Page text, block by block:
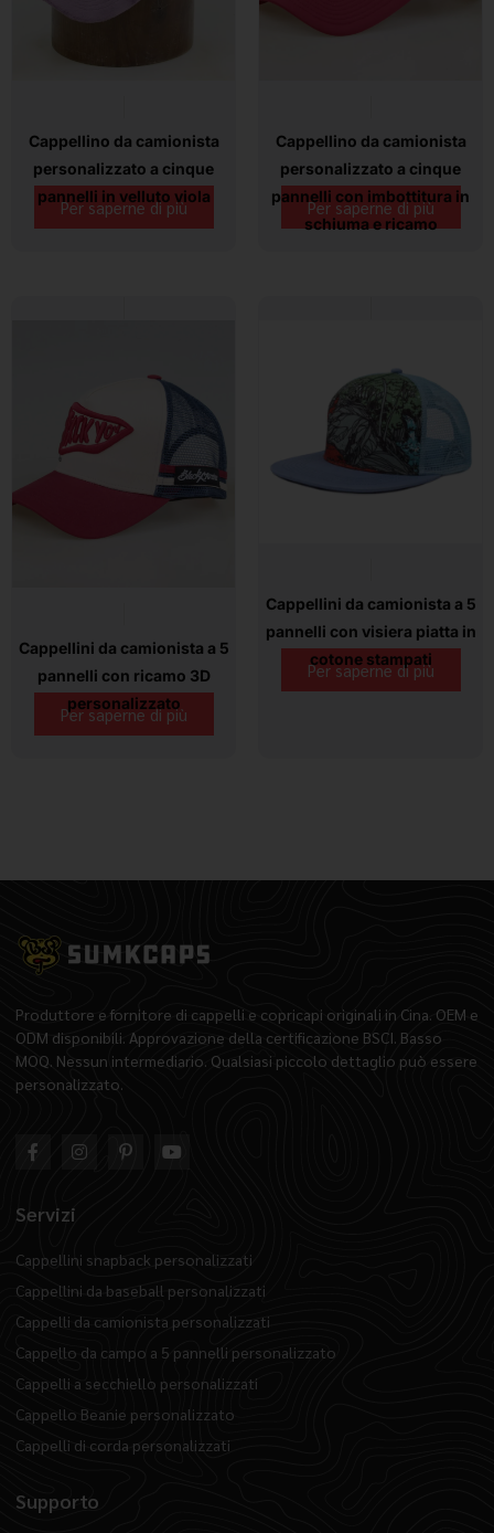
Cappellino da camionista
personalizzato a cinque
pannelli in velluto viola
Per saperne di più
Cappellino da camionista
personalizzato a cinque
pannelli con imbottitura in
schiuma e ricamo
Per saperne di più
Cappellini da camionista a 5
pannelli con ricamo 3D
personalizzato
Per saperne di più
Cappellini da camionista a 5
pannelli con visiera piatta in
cotone stampati
Per saperne di più
Produttore e fornitore di cappelli e copricapi originali in Cina. OEM e
ODM disponibili. Approvazione della certificazione BSCI. Basso
MOQ. Nessun intermediario. Qualsiasi piccolo dettaglio può essere
personalizzato.
Servizi
Cappellini snapback personalizzati
Cappellini da baseball personalizzati
Cappelli da camionista personalizzati
Cappello da campo a 5 pannelli personalizzato
Cappelli a secchiello personalizzati
Cappello Beanie personalizzato
Cappelli di corda personalizzati
Supporto